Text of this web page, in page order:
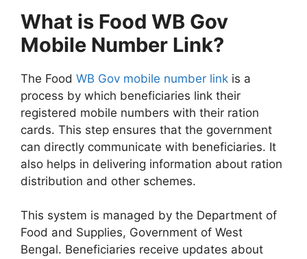
What is Food WB Gov
Mobile Number Link?
The Food WB Gov mobile number link is a
process by which beneficiaries link their
registered mobile numbers with their ration
cards. This step ensures that the government
can directly communicate with beneficiaries. It
also helps in delivering information about ration
distribution and other schemes.
This system is managed by the Department of
Food and Supplies, Government of West
Bengal. Beneficiaries receive updates about